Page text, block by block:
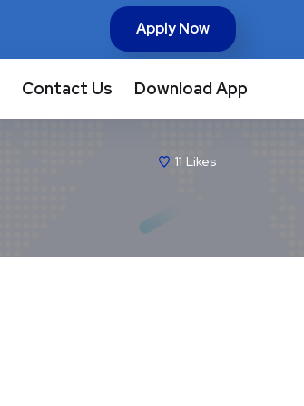
Apply Now
Contact Us Download App
11 Likes